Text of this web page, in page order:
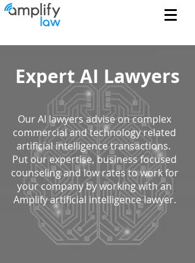
Expert AI Lawyers
Our AI lawyers advise on complex
commercial and technology related
artificial intelligence transactions.
Put our expertise, business focused
counseling and low rates to work for
your company by working with an
Amplify artificial intelligence lawyer.